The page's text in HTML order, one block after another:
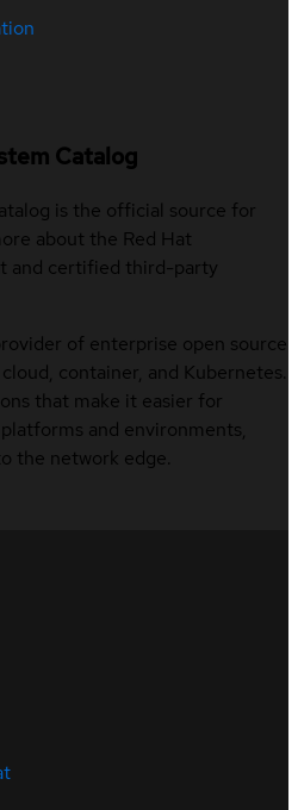
Catalog
is the official source for
about the Red Hat
and certified third-party
of enterprise open source
container, and Kubernetes.
that make it easier for
and environments,
the network edge.